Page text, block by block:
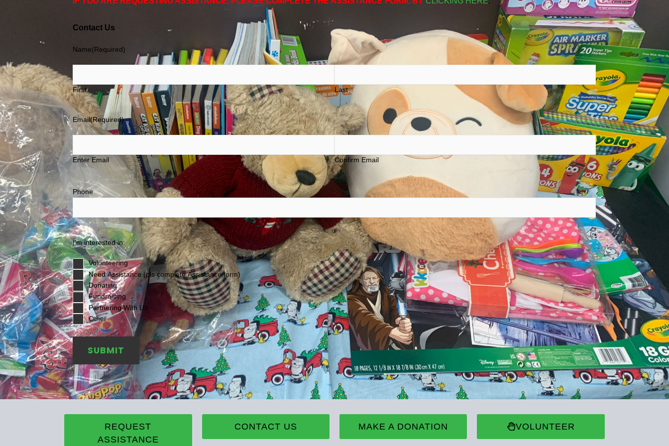
Contact Us
Name(Required)
First Last
Email(Required)
Enter Email Confirm Email
Phone
I'm interested in:
Volunteering
Need Assistance (pls complete Assistance form)
Donating
Fundraising
Partnering With Us
Other
SUBMIT
REQUEST
ASSISTANCE
CONTACT US MAKE A DONATION VOLUNTEER